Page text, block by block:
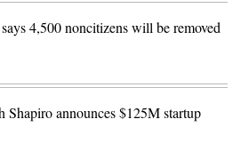
4,500 noncitizens will be removed
Shapiro announces $125M startup